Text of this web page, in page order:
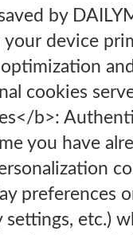
by
your device
cookies
b>:
you have
preferences
etc.)